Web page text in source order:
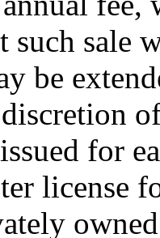
such sale
be
for
license